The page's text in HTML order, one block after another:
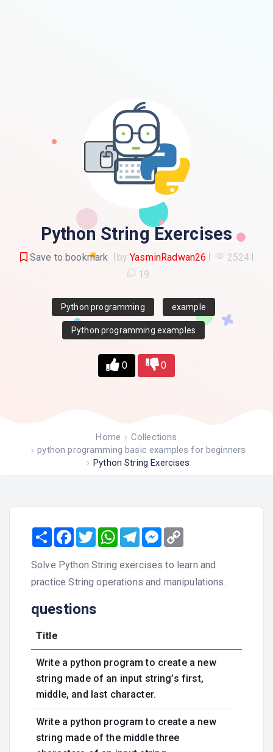
Python String Exercises
Save to bookmark byYasminRadwan26
2524
19
Python programming example
Python programming examples
0 0
Home
Collections
python programming basic examples for beginners
Python String Exercises
ShareFacebook
TwitterWhatsAppTelegramMessenger
Solve Python String exercises to learn and
practice String operations and manipulations.
questions
Title
Write a python program to create a new
string made of an input string’s first,
middle, and last character.
Write a python program to create a new
string made of the middle three